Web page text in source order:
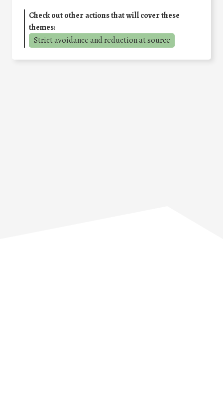
Check out other actions that will cover these
themes:
Strict avoidance and reduction at source